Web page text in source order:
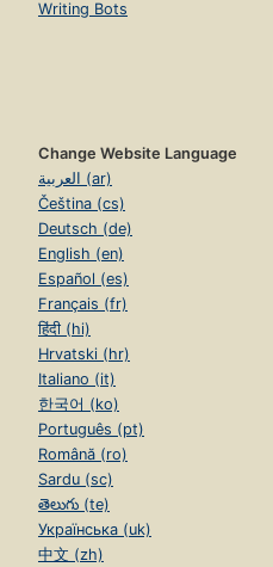
Writing Bots
Change Website Language
العربية (ar)
Čeština (cs)
Deutsch (de)
English (en)
Español (es)
Français (fr)
हिंदी (hi)
Hrvatski (hr)
Italiano (it)
한국어 (ko)
Português (pt)
Română (ro)
Sardu (sc)
తెలుగు (te)
Українська (uk)
中文 (zh)